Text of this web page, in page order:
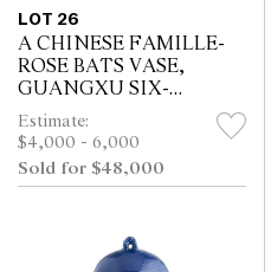
LOT 26
A CHINESE FAMILLE-
ROSE BATS VASE,
GUANGXU SIX-
CHARACTER IRON-RED
MARK AND OF THE
PERIOD (1875 - 1908)
Estimate:
$4,000 - 6,000
Sold for $48,000